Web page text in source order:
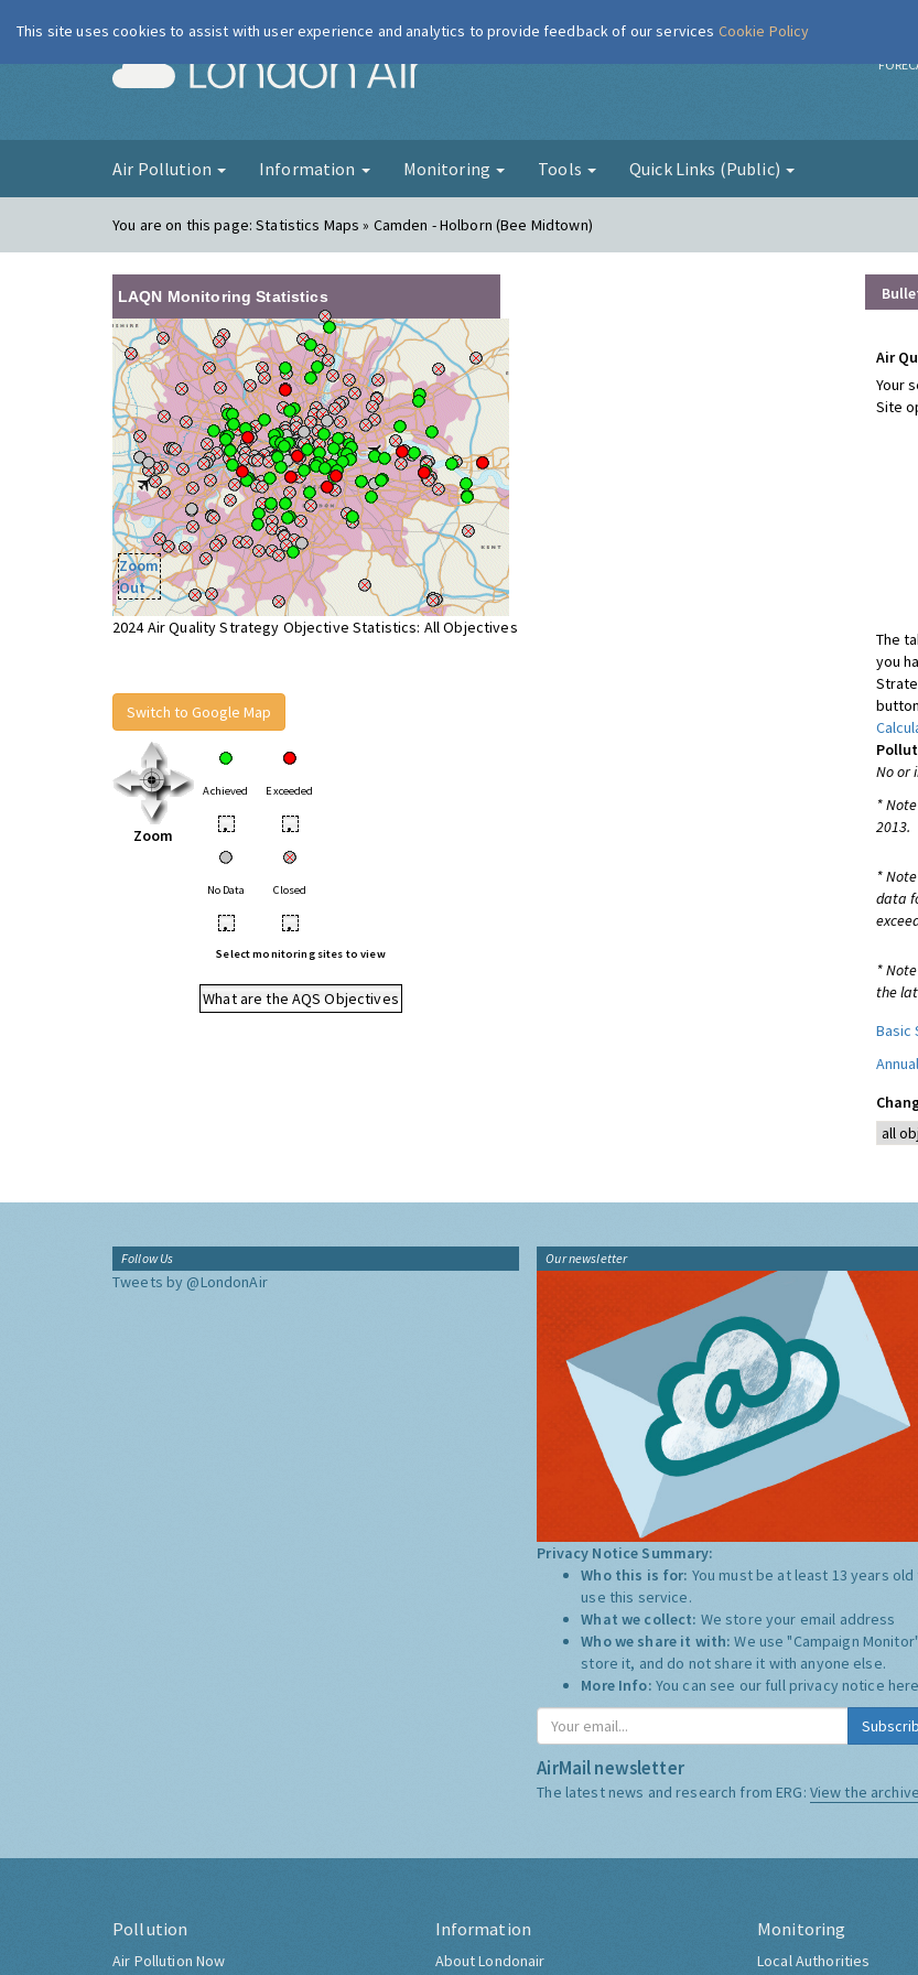
London Air
Air Pollution Information Monitoring Tools Quick Links (Public)
You are on this page:Statistics Maps » Camden - Holborn (Bee Midtown)
LAQN Monitoring Statistics
Zoom
Out
2024 Air Quality Strategy Objective Statistics: All Objectives
Switch to Google Map
Zoom
Achieved Exceeded
• •
No Data Closed
• •
Select monitoring sites to view
What are the AQS Objectives
Air
Your
Site
The
you
No or
*
2013.
*
data
*
the
Basic
Follow Us
Tweets by @LondonAir
Our newsletter
Privacy Notice Summary:
Who this is for: You must be at least 13 years old
use this service.
What we collect: We store your email address
Who we share it with:We use "Campaign
store it, and do not share it with anyone else.
More Info: You can see our full privacy notice here
AirMail newsletter
The latest news and research from ERG: View the archive
Pollution
Air Pollution Now
Information
About Londonair
Monitoring
Local Authorities
This site uses cookies to assist with user experience and analytics to provide feedback of our services Cookie Policy